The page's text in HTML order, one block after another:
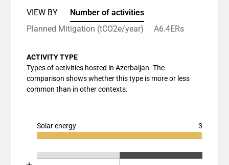
VIEW BY
Number of activities
Planned Mitigation (tCO2e/year)
A6.4ERs
ACTIVITY TYPE
Types of activities hosted in Azerbaijan. The
comparison shows whether this type is more or less
common than in other contexts.
Solar energy 3
Chart
Bar chart with 3 data series.
Chart